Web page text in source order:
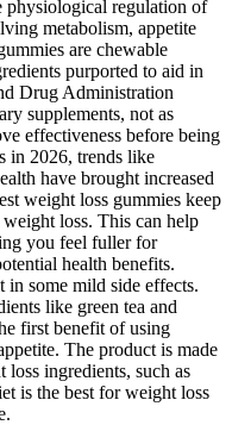
physiological regulation of
metabolism, appetite
are chewable
purported to aid in
Drug Administration
supplements, not as
effectiveness before being
in 2026, trends like
have brought increased
weight loss gummies keep
loss. This can help
you feel fuller for
health benefits.
in some mild side effects.
like green tea and
first benefit of using
The product is made
ingredients, such as
is the best for weight loss